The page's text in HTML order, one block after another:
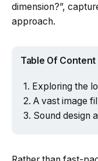
dimension?”,
approach.
Table Of Content
Exploring the
A vast image
Sound design